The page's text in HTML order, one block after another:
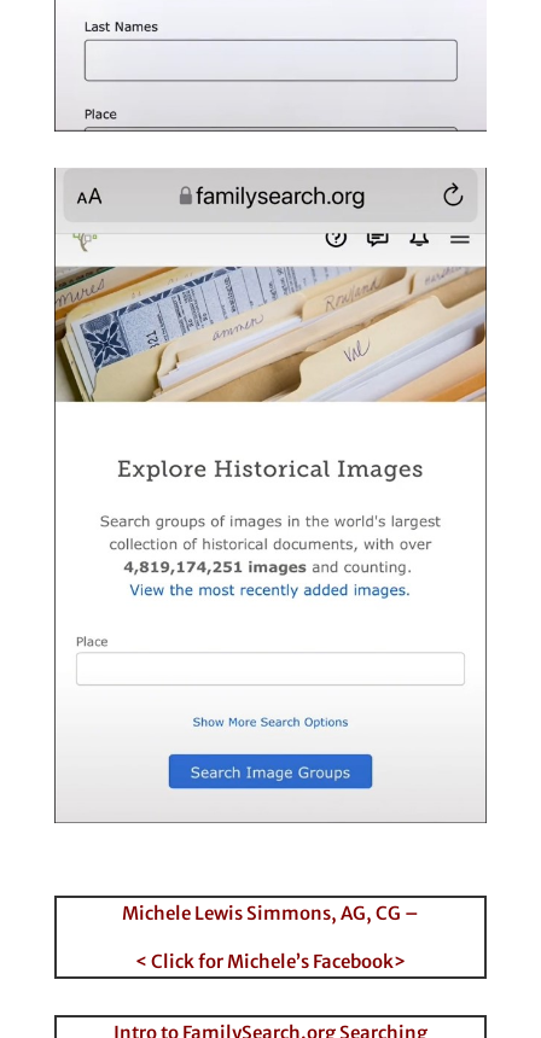
Michele Lewis Simmons, AG, CG –
< Click for Michele’s Facebook>
Intro to FamilySearch.org Searching